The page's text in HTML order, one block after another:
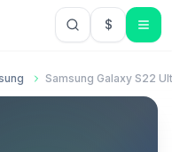
$USD US
Samsung Galaxy S22